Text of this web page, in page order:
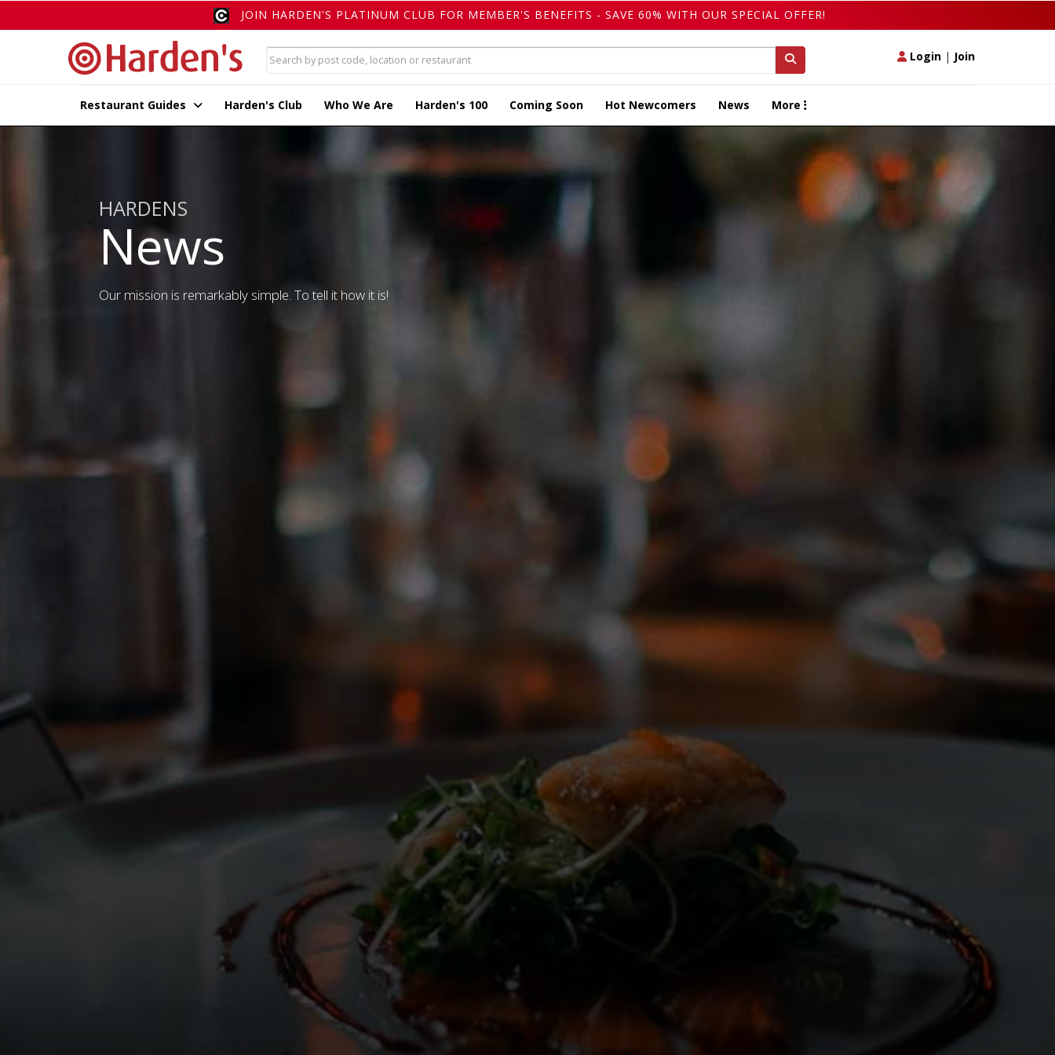
JOIN HARDEN'S PLATINUM CLUB FOR MEMBER'S BENEFITS - SAVE 60% WITH OUR SPECIAL OFFER!
Login | Join
Restaurant Guides Harden's Club Who We Are Harden's 100 Coming Soon Hot Newcomers News More
HARDENS
News
Our mission is remarkably simple. To tell it how it is!